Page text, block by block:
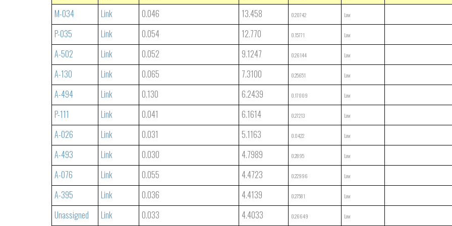
M-034 Link 0.046 13.458 0.20742 Low
P-035 Link 0.054 12.770 0.15771 Low
A-502 Link 0.052 9.1247 0.26144 Low
A-130 Link 0.065 7.3100 0.25651 Low
A-494 Link 0.130 6.2439 0.17009 Low
P-111 Link 0.041 6.1614 0.27213 Low
A-026 Link 0.031 5.1163 0.0422 Low
A-493 Link 0.030 4.7989 0.2895 Low
A-076 Link 0.055 4.4723 0.22996 Low
A-395 Link 0.036 4.4139 0.27581 Low
Unassigned Link 0.033 4.4033 0.26649 Low